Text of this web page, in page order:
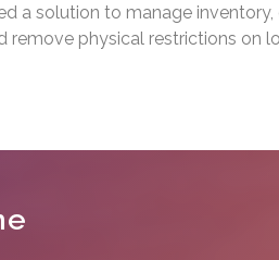
a solution to manage
remove physical restrictions on